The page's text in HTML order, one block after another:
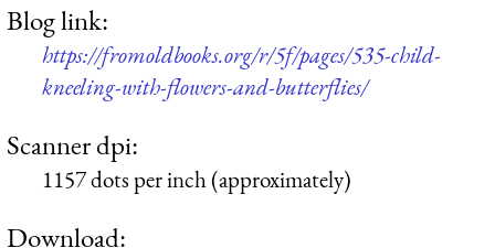
Blog link:
https://fromoldbooks.org/r/5f/pages/535-child-
kneeling-with-flowers-and-butterflies/
Scanner dpi:
1157 dots per inch (approximately)
Download: